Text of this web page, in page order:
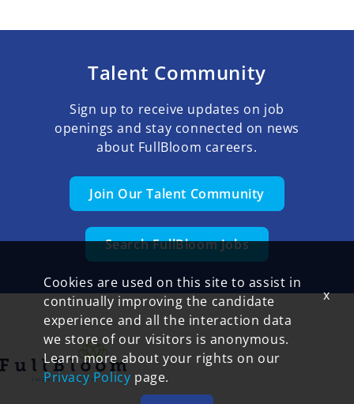
Talent Community
Sign up to receive updates on job
openings and stay connected on news
about FullBloom careers.
Join Our Talent Community
Search FullBloom Jobs
Cookies are used on this site to assist in
continually improving the candidate
experience and all the interaction data
we store of our visitors is anonymous.
Learn more about your rights on our
Privacy Policy page.
x